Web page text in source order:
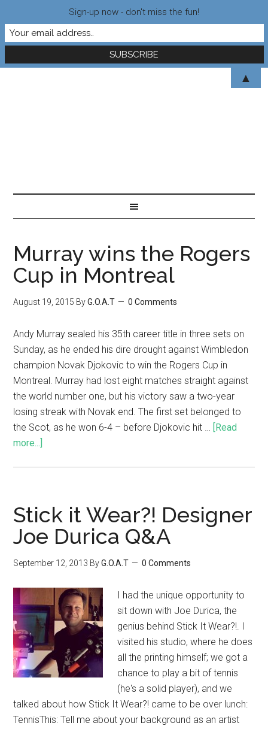
Murray wins the Rogers
Cup in Montreal
August 19, 2015 ByG.O.A.T 0 Comments
Andy Murray sealed his 35th career title in three sets on
Sunday, as he ended his dire drought against Wimbledon
champion Novak Djokovic to win the Rogers Cup in
Montreal. Murray had lost eight matches straight against
the world number one, but his victory saw a two-year
losing streak with Novak end. The first set belonged to
the Scot, as he won 6-4 – before Djokovic hit … [Read
more...]
Stick it Wear?! Designer
Joe Durica Q&A
September 12, 2013 ByG.O.A.T 0 Comments
I had the unique opportunity to
sit down with Joe Durica, the
genius behind Stick It Wear?!. I
visited his studio, where he does
all the printing himself; we got a
chance to play a bit of tennis
(he's a solid player), and we
talked about how Stick It Wear?! came to be over lunch:
TennisThis: Tell me about your background as an artist
Sign-up now - don't miss the fun!
▲